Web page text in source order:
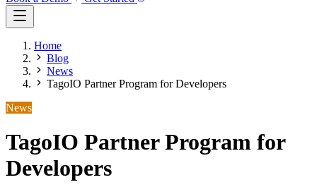
Home
Blog
News
TagoIO Partner Program for Developers
News
TagoIO Partner Program for
Developers